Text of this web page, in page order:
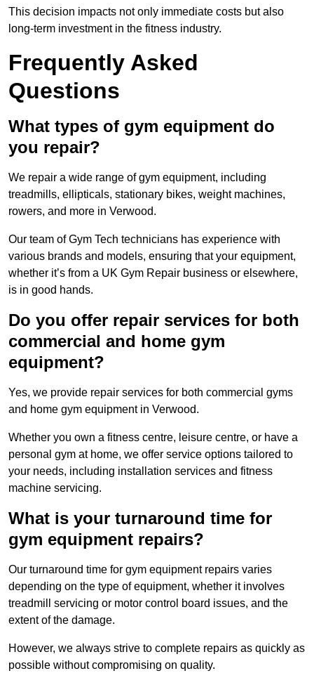
This decision impacts not only immediate costs but also
long-term investment in the fitness industry.
Frequently Asked
Questions
What types of gym equipment do
you repair?
We repair a wide range of gym equipment, including
treadmills, ellipticals, stationary bikes, weight machines,
rowers, and more in Verwood.
Our team of Gym Tech technicians has experience with
various brands and models, ensuring that your equipment,
whether it’s from a UK Gym Repair business or elsewhere,
is in good hands.
Do you offer repair services for both
commercial and home gym
equipment?
Yes, we provide repair services for both commercial gyms
and home gym equipment in Verwood.
Whether you own a fitness centre, leisure centre, or have a
personal gym at home, we offer service options tailored to
your needs, including installation services and fitness
machine servicing.
What is your turnaround time for
gym equipment repairs?
Our turnaround time for gym equipment repairs varies
depending on the type of equipment, whether it involves
treadmill servicing or motor control board issues, and the
extent of the damage.
However, we always strive to complete repairs as quickly as
possible without compromising on quality.